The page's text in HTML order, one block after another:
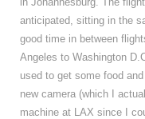
anticipated, sitting in the
good time in between
Angeles to Washington
used to get some food
new camera (which I
machine at LAX since I